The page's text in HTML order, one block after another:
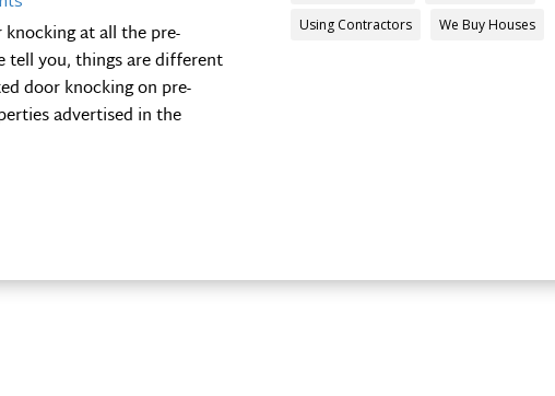
at all the pre-
tell you, things are different
door knocking on pre-
advertised in the
Using Contractors We Buy Houses